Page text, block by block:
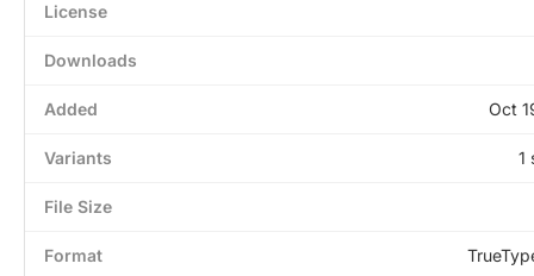
License
Downloads
Added Oct
Variants 1
File Size
Format